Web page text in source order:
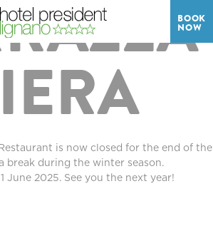
BOOK
NOW
is now closed for the end of the
break during the winter season.
June 2025. See you the next year!